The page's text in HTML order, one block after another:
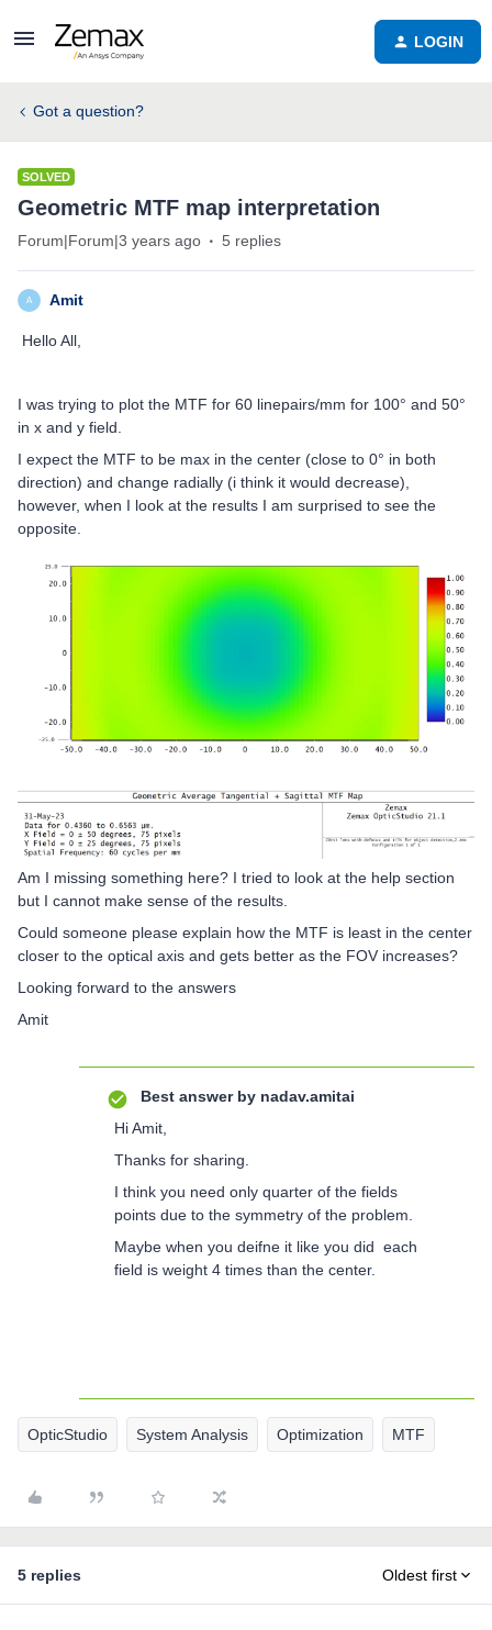
LOGIN
Got a question?
SOLVED
Geometric MTF map interpretation
Forum|Forum|3 years ago 5 replies
A Amit
Hello All,
I was trying to plot the MTF for 60 linepairs/mm for 100° and 50°
in x and y field.
I expect the MTF to be max in the center (close to 0° in both
direction) and change radially (i think it would decrease),
however, when I look at the results I am surprised to see the
opposite.
Am I missing something here? I tried to look at the help section
but I cannot make sense of the results.
Could someone please explain how the MTF is least in the center
closer to the optical axis and gets better as the FOV increases?
Looking forward to the answers
Amit
Best answer by nadav.amitai
Hi Amit,
Thanks for sharing.
I think you need only quarter of the fields
points due to the symmetry of the problem.
Maybe when you deifne it like you did each
field is weight 4 times than the center.
OpticStudio System Analysis Optimization MTF
5 replies Oldest first